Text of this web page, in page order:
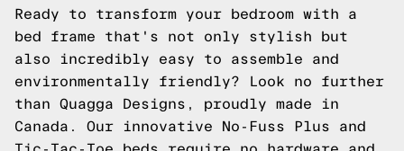
Ready to transform your bedroom with a
bed frame that's not only stylish but
also incredibly easy to assemble and
environmentally friendly? Look no further
than Quagga Designs, proudly made in
Canada. Our innovative No-Fuss Plus and